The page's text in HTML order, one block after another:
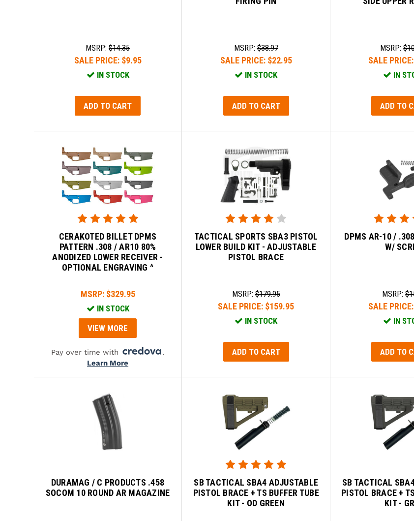
MSRP:$14.35
SALE PRICE: $9.95
IN STOCK
ADD TO CART
MSRP:$38.97
SALE PRICE: $22.95
IN STOCK
ADD TO CART
MSRP:
SALE PRICE:
IN
ADD TO
CERAKOTED BILLET DPMS
PATTERN .308 / AR10 80%
ANODIZED LOWER RECEIVER -
OPTIONAL ENGRAVING ^
MSRP: $329.95
IN STOCK
VIEW MORE
Pay over time with
.
Learn More
TACTICAL SPORTS SBA3 PISTOL
LOWER BUILD KIT - ADJUSTABLE
PISTOL BRACE
MSRP:$179.95
SALE PRICE: $159.95
IN STOCK
ADD TO CART
DPMS AR-10 /
W/
MSRP:
SALE PRICE:
IN
ADD TO
DURAMAG / C PRODUCTS .458
SOCOM 10 ROUND AR MAGAZINE
SB TACTICAL SBA4 ADJUSTABLE
PISTOL BRACE + TS BUFFER TUBE
KIT - OD GREEN
SB TACTICAL
PISTOL BRACE +
KIT -